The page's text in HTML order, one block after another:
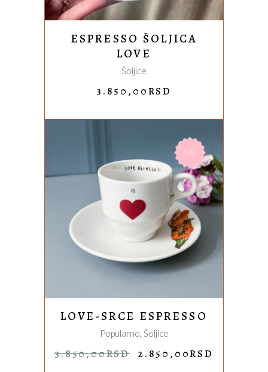
ESPRESSO ŠOLJICA
LOVE
Šoljice
3.850,00RSD
Sale
ADD TO CART
LOVE-SRCE ESPRESSO
Popularno, Šoljice
3.850,00RSD ORIGINAL
PRICE
2.850,00RSD